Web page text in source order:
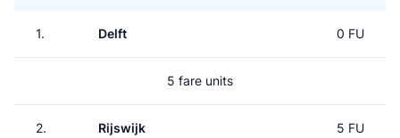
1. Delft 0 FU
5 fare units
2. Rijswijk 5 FU